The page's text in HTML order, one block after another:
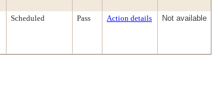
Scheduled Pass Action details Not available